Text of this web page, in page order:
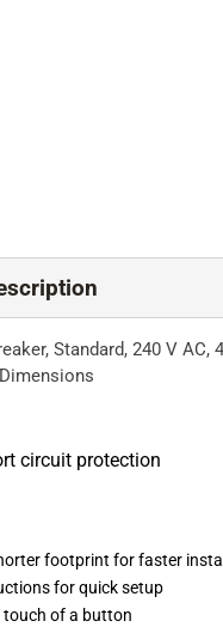
Standard, 240 V
circuit protection
footprint for faster
for quick setup
of a button